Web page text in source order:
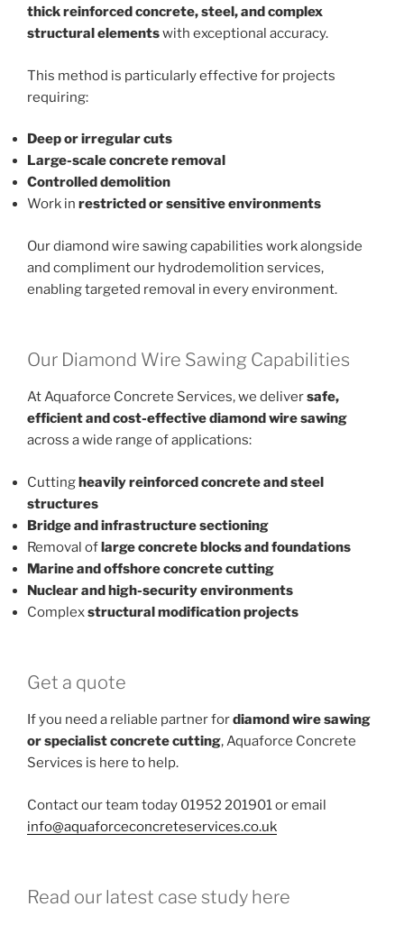
thick reinforced concrete, steel, and complex
structural elementswith exceptional accuracy.
This method is particularly effective for projects
requiring:
Deep or irregular cuts
Large-scale concrete removal
Controlled demolition
Work in restricted or sensitive environments
Our diamond wire sawing capabilities work alongside
and compliment our hydrodemolition services,
enabling targeted removal in every environment.
Our Diamond Wire Sawing Capabilities
At Aquaforce Concrete Services, we deliversafe,
efficient and cost-effective diamond wire sawing
across a wide range of applications:
Cuttingheavily reinforced concrete and steel
structures
Bridge and infrastructure sectioning
Removal oflarge concrete blocks and foundations
Marine and offshore concrete cutting
Nuclear and high-security environments
Complexstructural modification projects
Get a quote
If you need a reliable partner fordiamond wire sawing
or specialist concrete cutting, Aquaforce Concrete
Services is here to help.
Contact our team today 01952 201901 or email
info@aquaforceconcreteservices.co.uk
Read our latest case study here